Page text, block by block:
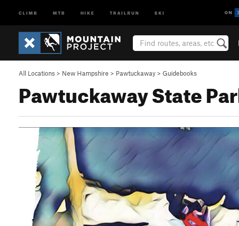
CLIMB MTB HIKE TRAILRUN SKI
All Locations > New Hampshire > Pawtuckaway > Guidebooks
Pawtuckaway State